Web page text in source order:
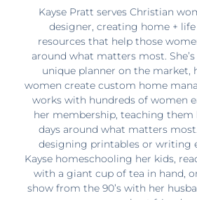
Kayse Pratt serves Christian
designer, creating home +
resources that help those
around what matters most.
unique planner on the market,
women create custom home
works with hundreds of women
her membership, teaching
days around what matters
designing printables or writing
Kayse homeschooling her kids,
with a giant cup of tea in hand,
show from the 90’s with her